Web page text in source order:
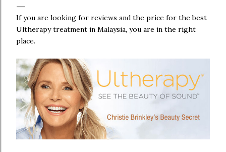
If you are looking for reviews and the price for the best
Ultherapy treatment in Malaysia, you are in the right
place.